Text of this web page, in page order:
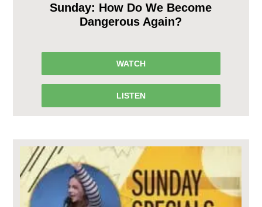
Sunday: How Do We Become
Dangerous Again?
WATCH
LISTEN